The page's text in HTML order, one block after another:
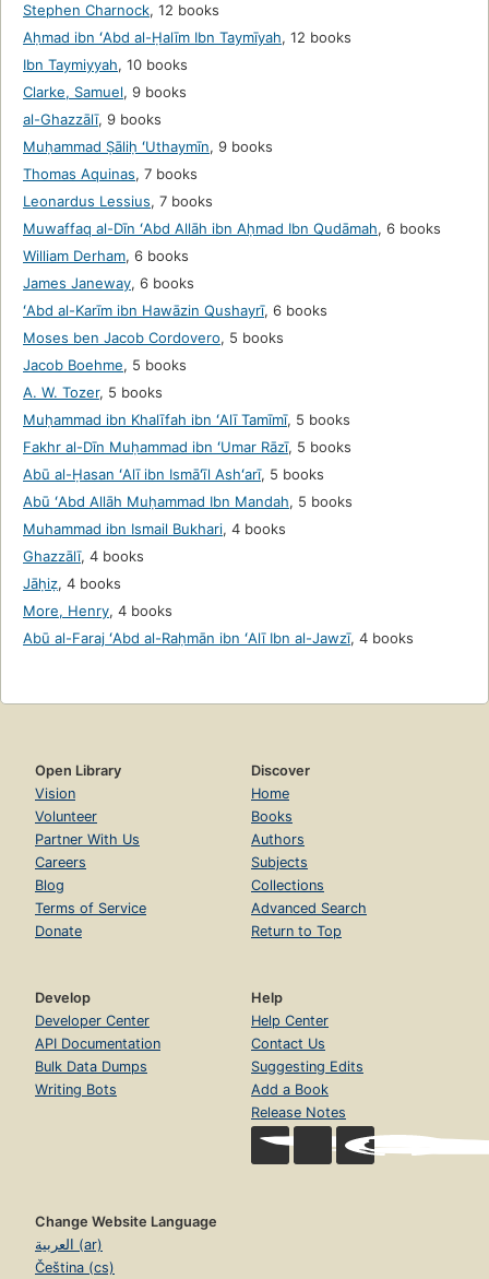
Stephen Charnock, 12 books
Aḥmad ibn ʻAbd al-Ḥalīm Ibn Taymīyah, 12 books
Ibn Taymiyyah, 10 books
Clarke, Samuel, 9 books
al-Ghazzālī, 9 books
Muḥammad Ṣāliḥ ʻUthaymīn, 9 books
Thomas Aquinas, 7 books
Leonardus Lessius, 7 books
Muwaffaq al-Dīn ʻAbd Allāh ibn Aḥmad Ibn Qudāmah, 6 books
William Derham, 6 books
James Janeway, 6 books
ʻAbd al-Karīm ibn Hawāzin Qushayrī, 6 books
Moses ben Jacob Cordovero, 5 books
Jacob Boehme, 5 books
A. W. Tozer, 5 books
Muḥammad ibn Khalīfah ibn ʻAlī Tamīmī, 5 books
Fakhr al-Dīn Muḥammad ibn ʻUmar Rāzī, 5 books
Abū al-Ḥasan ʻAlī ibn Ismāʻīl Ashʻarī, 5 books
Abū ʻAbd Allāh Muḥammad Ibn Mandah, 5 books
Muhammad ibn Ismail Bukhari, 4 books
Ghazzālī, 4 books
Jāḥiẓ, 4 books
More, Henry, 4 books
Abū al-Faraj ʻAbd al-Raḥmān ibn ʻAlī Ibn al-Jawzī, 4 books
Open Library
Vision
Volunteer
Partner With Us
Careers
Blog
Terms of Service
Donate
Discover
Home
Books
Authors
Subjects
Collections
Advanced Search
Return to Top
Develop
Developer Center
API Documentation
Bulk Data Dumps
Writing Bots
Help
Help Center
Contact Us
Suggesting Edits
Add a Book
Release Notes
Change Website Language
العربية (ar)
Čeština (cs)